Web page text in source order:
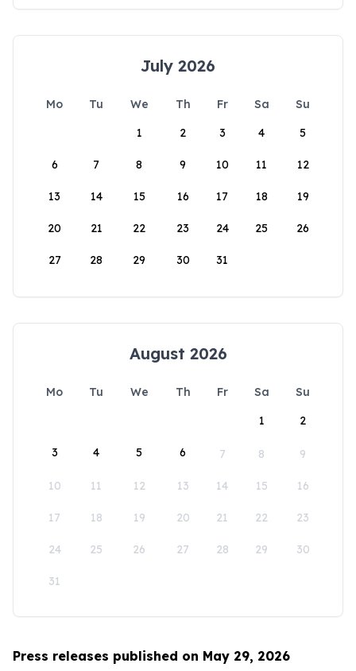
July 2026
Mo Tu We Th Fr Sa
Su
1
2 3 4 5
6 7 8 9 10 11 12
13 14 15 16 17 18 19
20 21 22 23 24 25 26
27 28 29 30 31
August 2026
Mo Tu We Th Fr Sa
Su
1
2
3 4 5 6 7 8 9
10 11 12 13 14 15 16
17 18 19 20 21 22 23
24 25 26 27 28 29 30
31
Press releases published on May 29, 2026